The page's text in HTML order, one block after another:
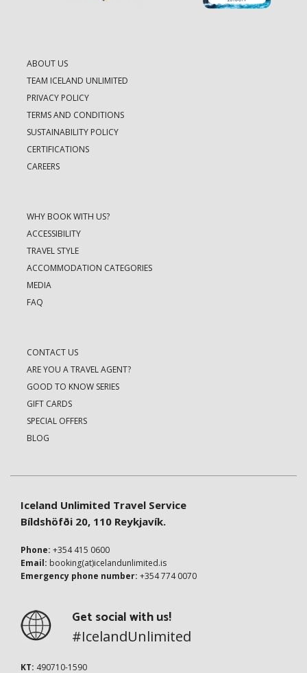
ABOUT US
TEAM ICELAND UNLIMITED
PRIVACY POLICY
TERMS AND CONDITIONS
SUSTAINABILITY POLICY
CERTIFICATIONS
CAREERS
WHY BOOK WITH US?
ACCESSIBILITY
TRAVEL STYLE
ACCOMMODATION CATEGORIES
MEDIA
FAQ
CONTACT US
ARE YOU A TRAVEL AGENT?
GOOD TO KNOW SERIES
GIFT CARDS
SPECIAL OFFERS
BLOG
Iceland Unlimited Travel Service
Bíldshöfði 20, 110 Reykjavík.
Phone: +354 415 0600
Email: booking(at)icelandunlimited.is
Emergency phone number: +354 774 0070
Get social with us!
#IcelandUnlimited
KT: 490710-1590